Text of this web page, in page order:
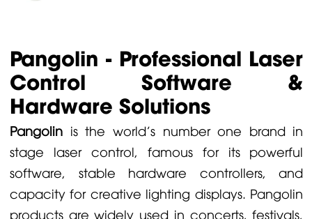
Pangolin - Professional Laser
Control Software &
Hardware Solutions
Pangolinis the world's number one brand in
stage laser control, famous for its powerful
software, stable hardware controllers, and
capacity for creative lighting displays. Pangolin
products are widely used in concerts, festivals,